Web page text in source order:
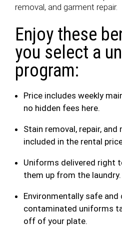
removal, and garment repair.
Enjoy these
you select a
program:
Price includes weekly
no hidden fees here.
Stain removal, repair, and
included in the rental
Uniforms delivered right
them up from the laundry.
Environmentally safe
contaminated uniforms
off of your plate.